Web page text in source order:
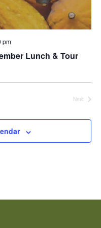
pm
Lunch & Tour
Next